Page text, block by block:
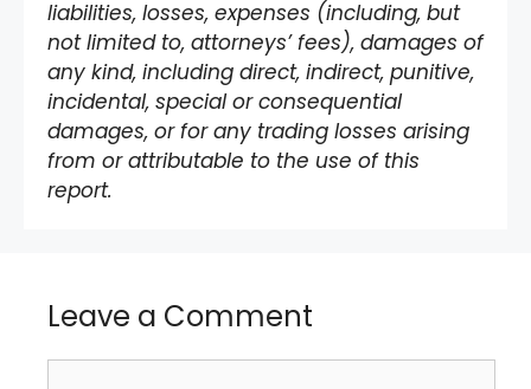
liabilities, losses, expenses (including, but
not limited to, attorneys’ fees), damages of
any kind, including direct, indirect, punitive,
incidental, special or consequential
damages, or for any trading losses arising
from or attributable to the use of this
report.
Leave a Comment